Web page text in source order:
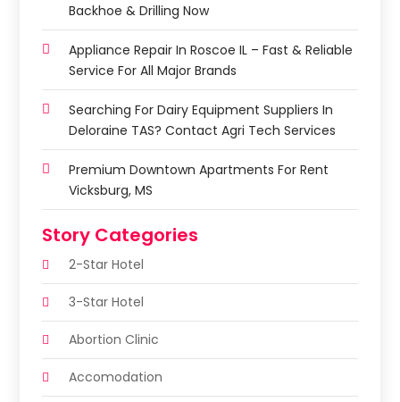
Backhoe & Drilling Now
Appliance Repair In Roscoe IL – Fast & Reliable
Service For All Major Brands
Searching For Dairy Equipment Suppliers In
Deloraine TAS? Contact Agri Tech Services
Premium Downtown Apartments For Rent
Vicksburg, MS
Story Categories
2-Star Hotel
3-Star Hotel
Abortion Clinic
Accomodation